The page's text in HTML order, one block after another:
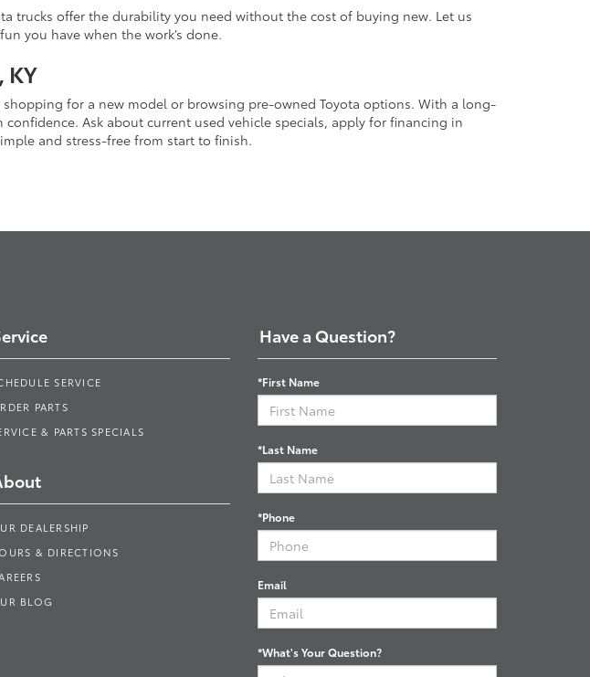
trucks offer the durability you need without the cost of buying new. Let us
you have when the work’s done.
KY
for a new model or browsing pre-owned Toyota options. With a long-
Ask about current used vehicle specials, apply for financing in
and stress-free from start to finish.
SERVICE
PARTS
& PARTS SPECIALS
DEALERSHIP
& DIRECTIONS
BLOG
Have a Question?
*First Name
*Last Name
*Phone
Email
*What's Your Question?